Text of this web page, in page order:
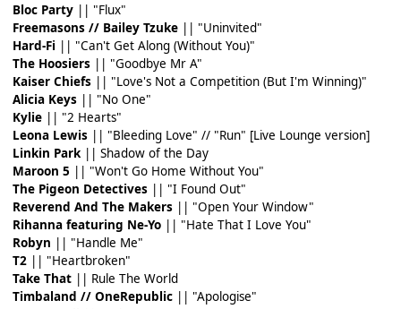
Bloc Party|| "Flux"
Freemasons // Bailey Tzuke|| "Uninvited"
Hard-Fi || "Can't Get Along (Without You)"
The Hoosiers|| "Goodbye Mr A"
Kaiser Chiefs|| "Love's Not a Competition (But I'm Winning)"
Alicia Keys|| "No One"
Kylie|| "2 Hearts"
Leona Lewis|| "Bleeding Love" // "Run" [Live Lounge version]
Linkin Park|| Shadow of the Day
Maroon 5 || "Won't Go Home Without You"
The Pigeon Detectives|| "I Found Out"
Reverend And The Makers|| "Open Your Window"
Rihanna featuring Ne-Yo|| "Hate That I Love You"
Robyn || "Handle Me"
T2|| "Heartbroken"
Take That|| Rule The World
Timbaland // OneRepublic|| "Apologise"